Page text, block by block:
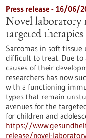
Press release - 16/06/
Novel laboratory
targeted
Sarcomas in soft tissue
difficult to treat. Due to
causes of their
researchers has now
with a functioning
types that remain
avenues for the
for children and
https://
release/novel-